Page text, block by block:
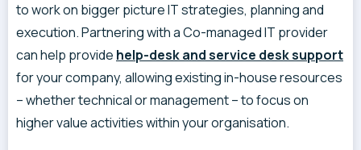
to work on bigger picture IT strategies, planning and
execution. Partnering with a Co-managed IT provider
can help provide help-desk and service desk support
for your company, allowing existing in-house resources
– whether technical or management – to focus on
higher value activities within your organisation.